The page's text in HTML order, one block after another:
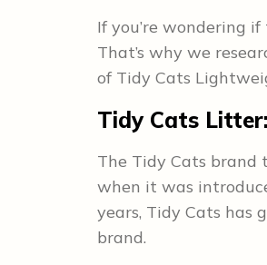
If you’re wondering
That’s why we
of Tidy Cats
Tidy Cats Litter:
The Tidy Cats brand
when it was
years, Tidy Cats has
brand.